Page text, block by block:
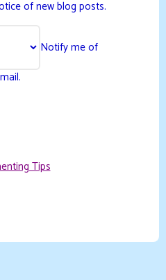
of new blog posts.
Notify me of
Tips